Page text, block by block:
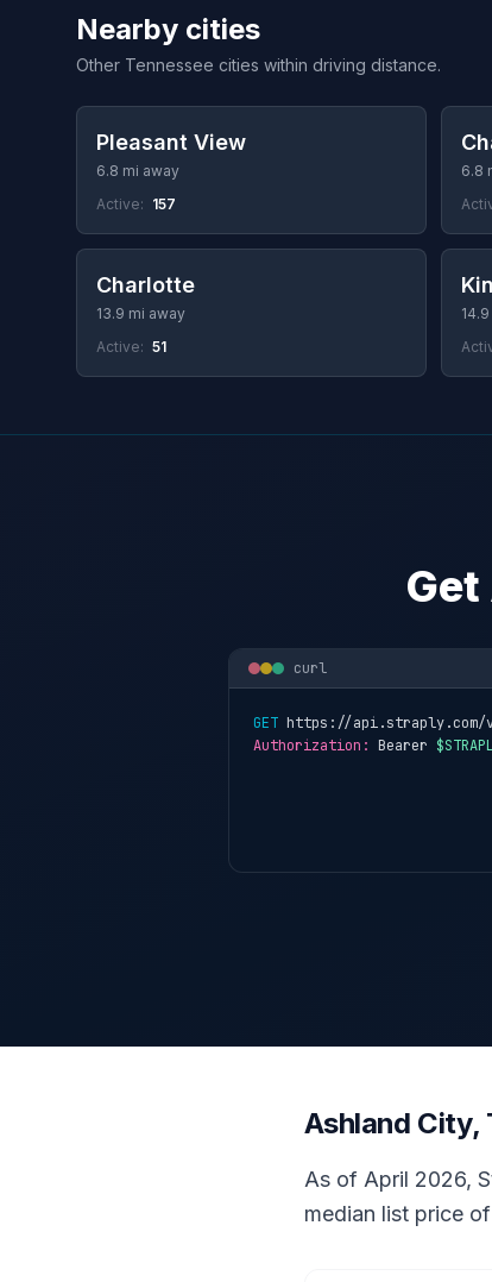
Nearby cities
Other Tennessee cities within driving distance.
Pleasant View
6.8 mi away
Active: 157
6.8
Charlotte
13.9 mi away
Active: 51
curl
GET https://api.straply.com/
Authorization: Bearer
Ashland City,
As of April 2026,
median list price